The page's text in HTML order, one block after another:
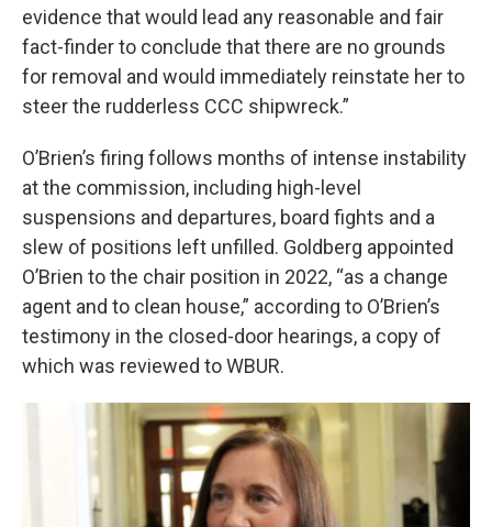
evidence that would lead any reasonable and fair
fact-finder to conclude that there are no grounds
for removal and would immediately reinstate her to
steer the rudderless CCC shipwreck.”
O’Brien’s firing follows months of intense instability
at the commission, including high-level
suspensions and departures, board fights and a
slew of positions left unfilled. Goldberg appointed
O’Brien to the chair position in 2022, “as a change
agent and to clean house,” according to O’Brien’s
testimony in the closed-door hearings, a copy of
which was reviewed to WBUR.